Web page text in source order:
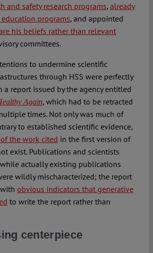
and safety research programs, already
programs, and appointed
his beliefs rather than relevant
committees.
to undermine scientific
through HSS were perfectly
a report issued by the agency entitled
Again, which had to be retracted
times. Not only was much of
to established scientific evidence,
the work cited in the first version of
exist. Publications and scientists
actually existing publications
wildly mischaracterized; the report
obvious indicators that generative
to write the report rather than
centerpiece